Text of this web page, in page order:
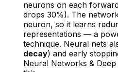
neurons on each
drops 30%). The
neuron, so it learns
representations — a
technique. Neural nets
decay) and early
Neural Networks &